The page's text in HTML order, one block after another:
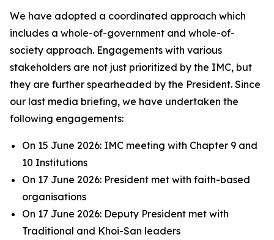
We have adopted a coordinated approach which
includes a whole-of-government and whole-of-
society approach. Engagements with various
stakeholders are not just prioritized by the IMC, but
they are further spearheaded by the President. Since
our last media briefing, we have undertaken the
following engagements:
On 15 June 2026: IMC meeting with Chapter 9 and
10 Institutions
On 17 June 2026: President met with faith-based
organisations
On 17 June 2026: Deputy President met with
Traditional and Khoi-San leaders